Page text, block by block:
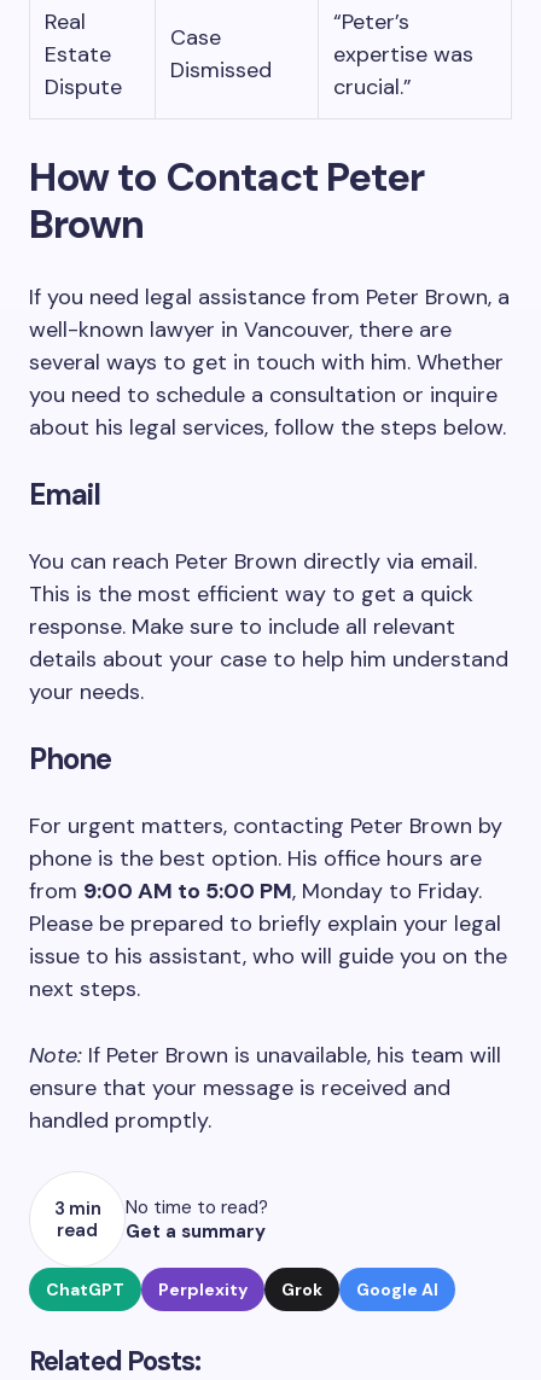
Real
Estate
Dispute
Case
Dismissed
“Peter’s
expertise was
crucial.”
How to Contact Peter
Brown
If you need legal assistance from Peter Brown, a
well-known lawyer in Vancouver, there are
several ways to get in touch with him. Whether
you need to schedule a consultation or inquire
about his legal services, follow the steps below.
Email
You can reach Peter Brown directly via email.
This is the most efficient way to get a quick
response. Make sure to include all relevant
details about your case to help him understand
your needs.
Phone
For urgent matters, contacting Peter Brown by
phone is the best option. His office hours are
from 9:00 AM to 5:00 PM, Monday to Friday.
Please be prepared to briefly explain your legal
issue to his assistant, who will guide you on the
next steps.
Note: If Peter Brown is unavailable, his team will
ensure that your message is received and
handled promptly.
3 min
read
No time to read?
Get a summary
ChatGPT Perplexity Grok Google AI
Related Posts: